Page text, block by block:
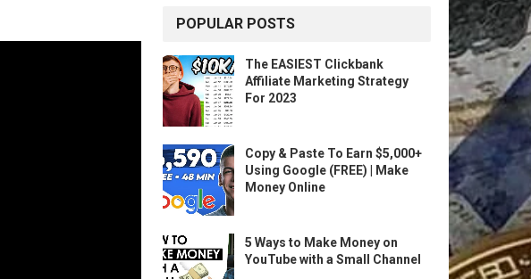
POPULAR POSTS
The EASIEST Clickbank
Affiliate Marketing Strategy
For 2023
Copy & Paste To Earn $5,000+
Using Google (FREE) | Make
Money Online
5 Ways to Make Money on
YouTube with a Small Channel